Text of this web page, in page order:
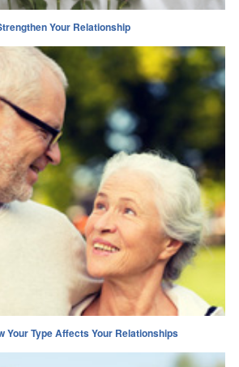
Your Relationship
Your Type Affects Your Relationships